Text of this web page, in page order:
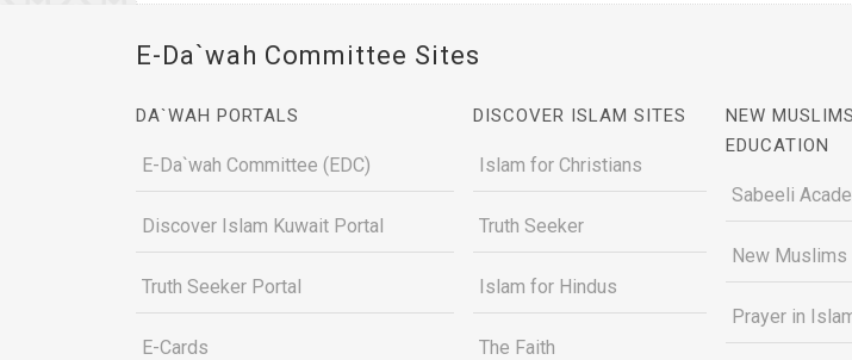
E-Da`wah Committee Sites
DA`WAH PORTALS
E-Da`wah Committee (EDC)
Discover Islam Kuwait Portal
Truth Seeker Portal
E-Cards
DISCOVER ISLAM SITES
Islam for Christians
Truth Seeker
Islam for Hindus
The Faith
NEW
EDUCATION
Sabeeli
New Muslims
Prayer in